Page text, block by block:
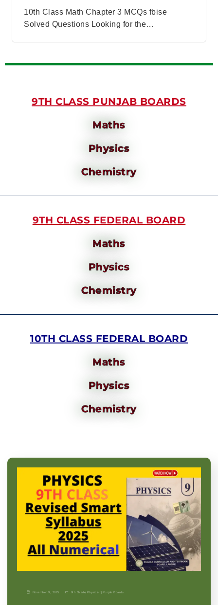
10th Class Math Chapter 3 MCQs fbise
Solved Questions Looking for the…
9TH CLASS PUNJAB BOARDS
Maths
Physics
Chemistry
9TH CLASS FEDERAL BOARD
Maths
Physics
Chemistry
10TH CLASS FEDERAL BOARD
Maths
Physics
Chemistry
November 9, 2025 9th Grade| Physics-p| Punjab Boards